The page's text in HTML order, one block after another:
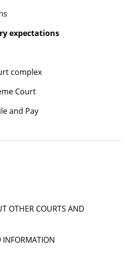
expectations
complex
Court
and Pay
OTHER COURTS AND
INFORMATION